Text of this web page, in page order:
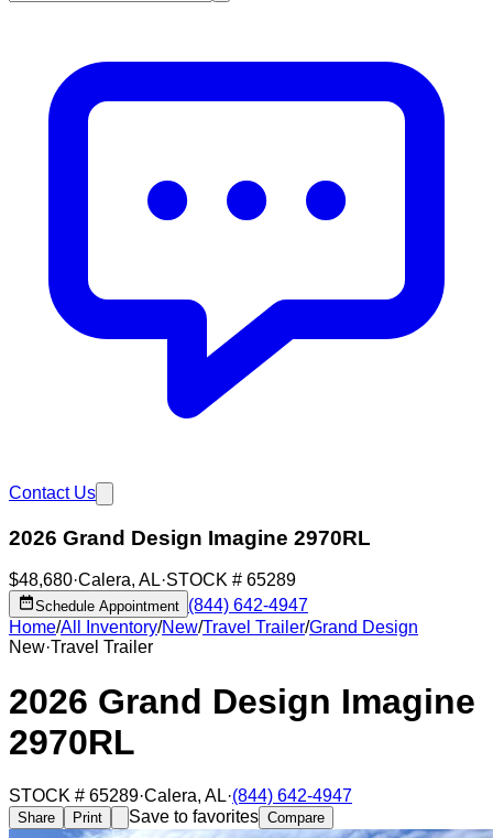
Contact Us
2026 Grand Design Imagine 2970RL
$48,680·Calera, AL·STOCK # 65289
Schedule Appointment (844) 642-4947
Home/All Inventory/New/Travel Trailer/Grand Design
New·Travel Trailer
2026 Grand Design Imagine
2970RL
STOCK # 65289·Calera, AL·(844) 642-4947
Share Print Save to favorites Compare